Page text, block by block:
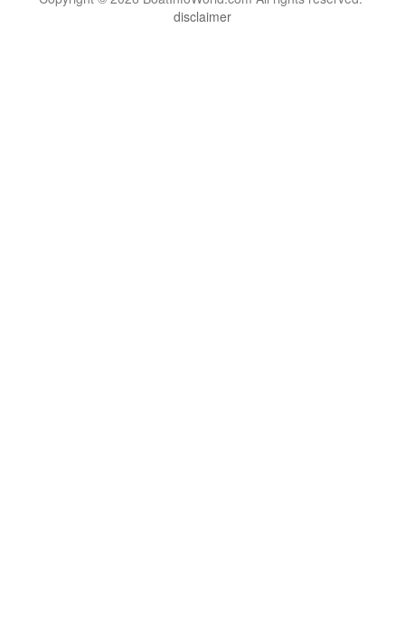
disclaimer